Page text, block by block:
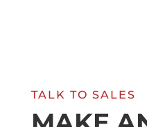
TALK TO SALES